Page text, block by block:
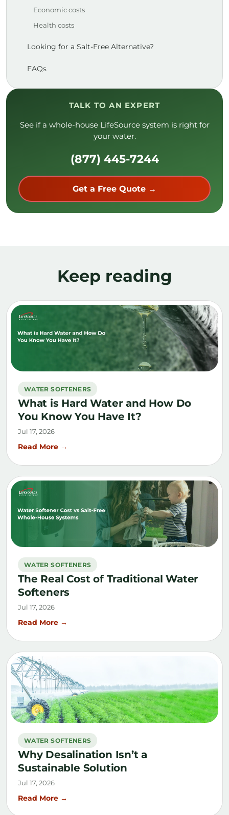
Economic costs
Health costs
Looking for a Salt-Free Alternative?
FAQs
TALK TO AN EXPERT
See if a whole-house LifeSource system is right for
your water.
(877) 445-7244
Get a Free Quote →
Keep reading
WATER SOFTENERS
What is Hard Water and How Do
You Know You Have It?
Jul 17, 2026
Read More →
WATER SOFTENERS
The Real Cost of Traditional Water
Softeners
Jul 17, 2026
Read More →
WATER SOFTENERS
Why Desalination Isn’t a
Sustainable Solution
Jul 17, 2026
Read More →